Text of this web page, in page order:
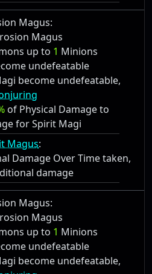
Magus:
Magus
up to 1 Minions
undefeatable
become undefeatable,
of Physical Damage to
for Spirit Magi
Magus:
Damage Over Time taken,
damage
Magus:
Magus
up to 1 Minions
undefeatable
become undefeatable,